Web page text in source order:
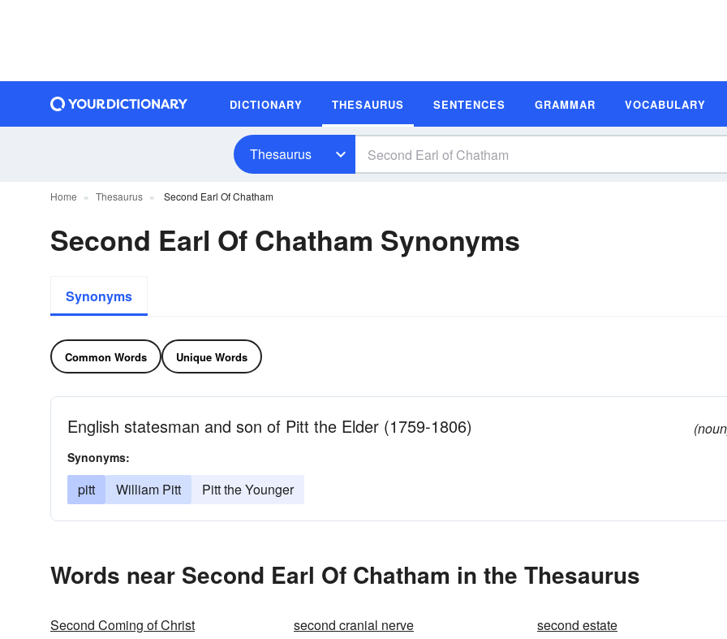
DICTIONARY THESAURUS SENTENCES GRAMMAR VOCABULARY
Thesaurus
Home Thesaurus Second Earl Of Chatham
Second Earl Of Chatham Synonyms
Synonyms
Common Words Unique Words
English statesman and son of Pitt the Elder (1759-1806)
Synonyms:
pitt William Pitt Pitt the Younger
Words near Second Earl Of Chatham in the Thesaurus
Second Coming of Christ second cranial nerve
second estate